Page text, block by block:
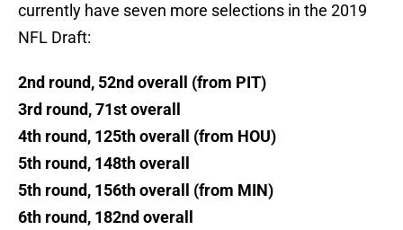
currently have seven more selections in the 2019
NFL Draft:
2nd round, 52nd overall (from PIT)
3rd round, 71st overall
4th round, 125th overall (from HOU)
5th round, 148th overall
5th round, 156th overall (from MIN)
6th round, 182nd overall